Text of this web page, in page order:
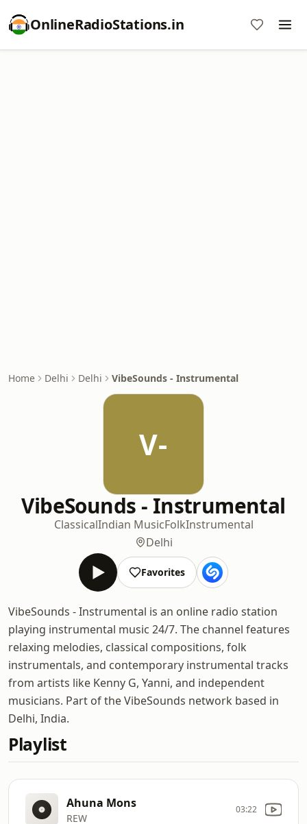
OnlineRadioStations.in
Home Delhi Delhi VibeSounds - Instrumental
V-
VibeSounds - Instrumental
ClassicalIndian MusicFolkInstrumental
Delhi
Favorites
VibeSounds - Instrumental is an online radio station
playing instrumental music 24/7. The channel features
relaxing melodies, classical compositions, folk
instrumentals, and contemporary instrumental tracks
from artists like Kenny G, Yanni, and independent
musicians. Part of the VibeSounds network based in
Delhi, India.
Playlist
Ahuna Mons
REW
03:22